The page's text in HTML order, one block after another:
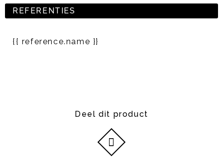
REFERENTIES
{{ reference.name }}
Deel dit product